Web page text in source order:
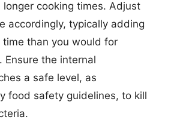
cooking times. Adjust
accordingly, typically adding
time than you would for
the internal
a safe level, as
food safety guidelines, to kill